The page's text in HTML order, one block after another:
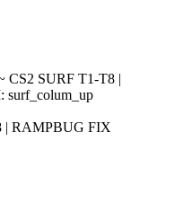
| RAMPBUG FIX